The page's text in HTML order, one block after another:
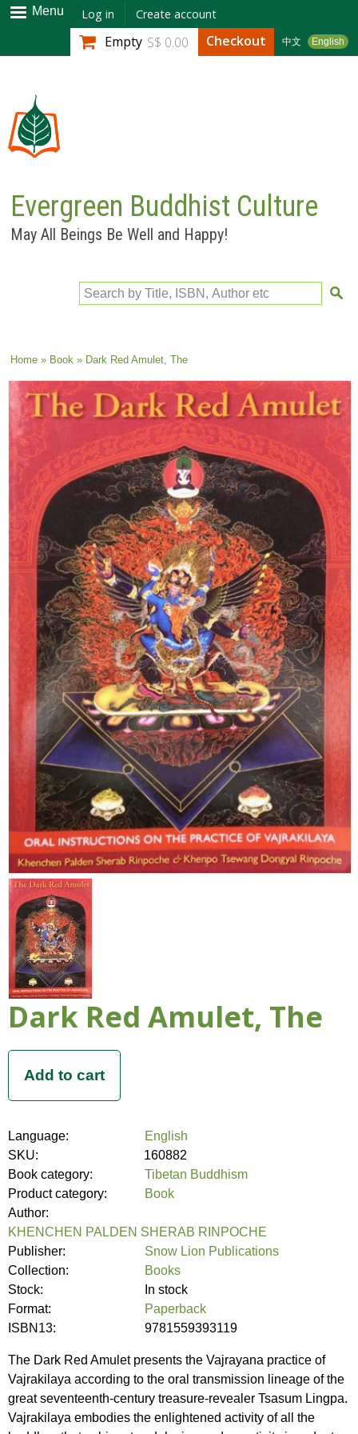
Skip to
main
content
Menu Log in Create account
中文 English
Empty S$ 0.00 Checkout
Evergreen Buddhist Culture
May All Beings Be Well and Happy!
Search by Title, ISBN, Author etc
You are here
Home» Book» Dark Red Amulet, The
Dark Red Amulet, The
Language:
English
SKU:
160882
Book category:
Tibetan Buddhism
Product category:
Book
Author:
KHENCHEN PALDEN SHERAB RINPOCHE
Publisher:
Snow Lion Publications
Collection:
Books
Stock:
In stock
Format:
Paperback
ISBN13:
9781559393119
The Dark Red Amulet presents the Vajrayana practice of
Vajrakilaya according to the oral transmission lineage of the
great seventeenth-century treasure-revealer Tsasum Lingpa.
Vajrakilaya embodies the enlightened activity of all the